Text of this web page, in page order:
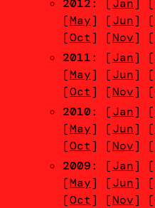
2012: [Jan] [
[May] [Jun] [
[Oct] [Nov] [
2011: [Jan] [
[May] [Jun] [
[Oct] [Nov] [
2010: [Jan] [
[May] [Jun] [
[Oct] [Nov] [
2009: [Jan] [
[May] [Jun] [
[Oct] [Nov] [